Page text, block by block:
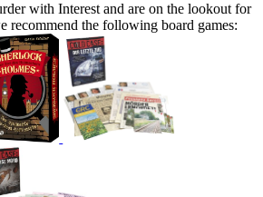
with Interest and are on the lookout for
recommend the following board games: